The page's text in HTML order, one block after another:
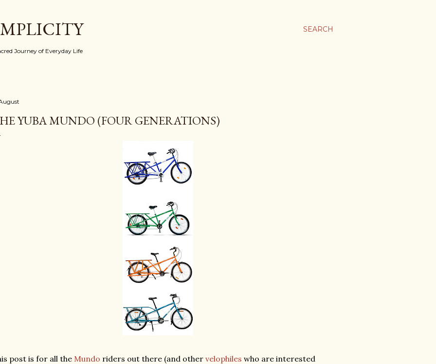
SEARCH
Journey of Everyday Life
YUBA MUNDO (FOUR GENERATIONS)
post is for all the Mundo riders out there (and other velophiles who are interested